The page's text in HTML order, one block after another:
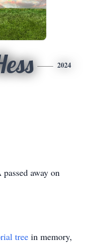
2024
away on
tree in memory,